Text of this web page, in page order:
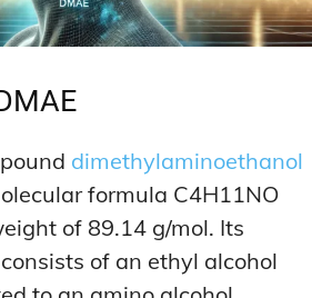
dimethylaminoethanol
formula C4H11NO
of 89.14 g/mol. Its
of an ethyl alcohol